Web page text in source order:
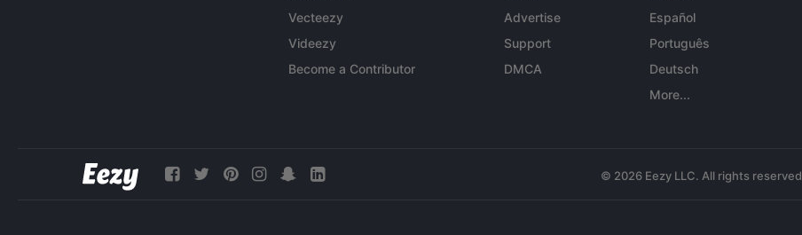
Vecteezy
Videezy
Become a Contributor
Advertise
Support
DMCA
Español
Português
Deutsch
More...
© 2026 Eezy LLC. All rights reserved